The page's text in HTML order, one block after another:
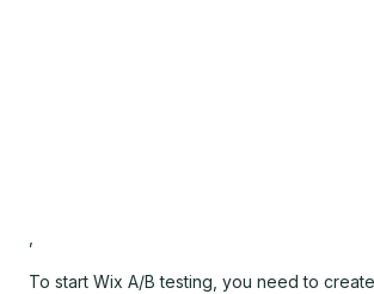
To start Wix A/B testing, you need to